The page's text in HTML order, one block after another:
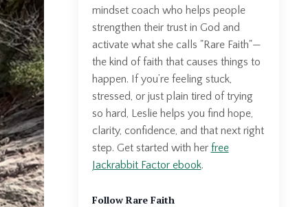
mindset coach who helps people
strengthen their trust in God and
activate what she calls "Rare Faith"—
the kind of faith that causes things to
happen. If you’re feeling stuck,
stressed, or just plain tired of trying
so hard, Leslie helps you find hope,
clarity, confidence, and that next right
step. Get started with her free
Jackrabbit Factor ebook.
Follow Rare Faith